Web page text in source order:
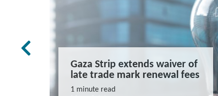
Gaza Strip extends waiver of
late trade mark renewal fees
1 minute read